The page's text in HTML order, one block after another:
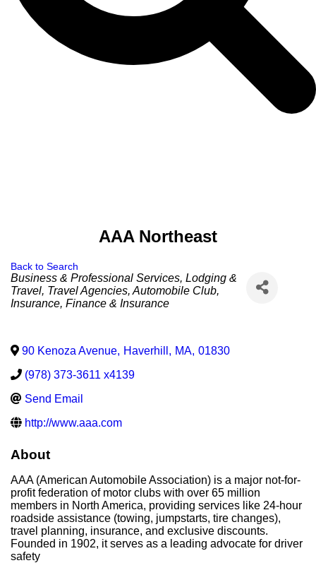
AAA Northeast
Back to Search
Categories
Business & Professional Services Lodging &
Travel Travel Agencies Automobile Club
Insurance Finance & Insurance
90 Kenoza Avenue, Haverhill , MA, 01830
(978) 373-3611 x4139
Send Email
http://www.aaa.com
About
AAA (American Automobile Association) is a major not-for-
profit federation of motor clubs with over 65 million
members in North America, providing services like 24-hour
roadside assistance (towing, jumpstarts, tire changes),
travel planning, insurance, and exclusive discounts.
Founded in 1902, it serves as a leading advocate for driver
safety